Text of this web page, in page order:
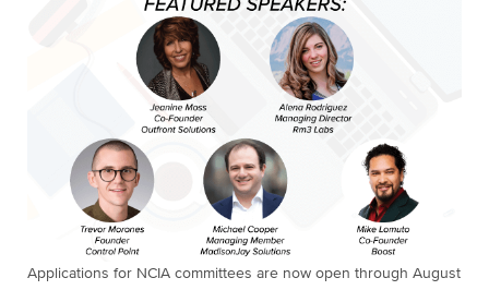
Applications for NCIA committees are now open through August